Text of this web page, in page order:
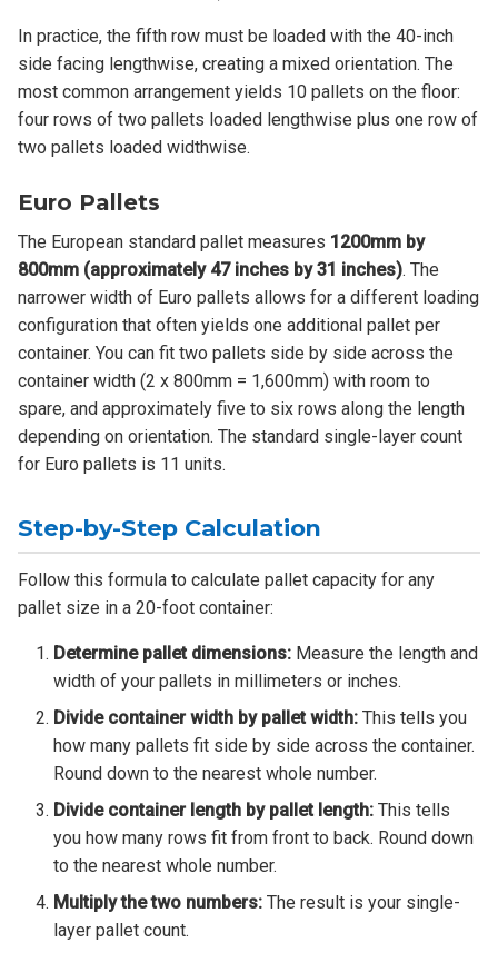
In practice, the fifth row must be loaded with the 40-inch
side facing lengthwise, creating a mixed orientation. The
most common arrangement yields 10 pallets on the floor:
four rows of two pallets loaded lengthwise plus one row of
two pallets loaded widthwise.
Euro Pallets
The European standard pallet measures 1200mm by
800mm (approximately 47 inches by 31 inches). The
narrower width of Euro pallets allows for a different loading
configuration that often yields one additional pallet per
container. You can fit two pallets side by side across the
container width (2 x 800mm = 1,600mm) with room to
spare, and approximately five to six rows along the length
depending on orientation. The standard single-layer count
for Euro pallets is 11 units.
Step-by-Step Calculation
Follow this formula to calculate pallet capacity for any
pallet size in a 20-foot container:
Determine pallet dimensions: Measure the length and
width of your pallets in millimeters or inches.
Divide container width by pallet width: This tells you
how many pallets fit side by side across the container.
Round down to the nearest whole number.
Divide container length by pallet length: This tells
you how many rows fit from front to back. Round down
to the nearest whole number.
Multiply the two numbers: The result is your single-
layer pallet count.